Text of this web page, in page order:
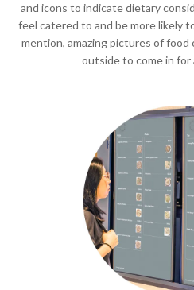
and icons to indicate dietary
feel catered to and be more likely
mention, amazing pictures of
outside to come in for